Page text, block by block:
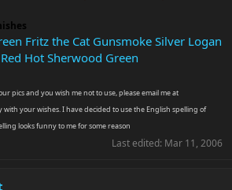
Fritz the Cat Gunsmoke Silver Logan
Red Hot Sherwood Green
pics and you wish me not to use, please email me at
with your wishes. I have decided to use the English spelling of
looks funny to me for some reason
Last edited: Mar 11, 2006